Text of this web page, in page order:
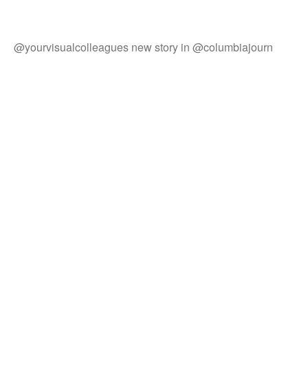
@yourvisualcolleagues new story in @columbiajourn